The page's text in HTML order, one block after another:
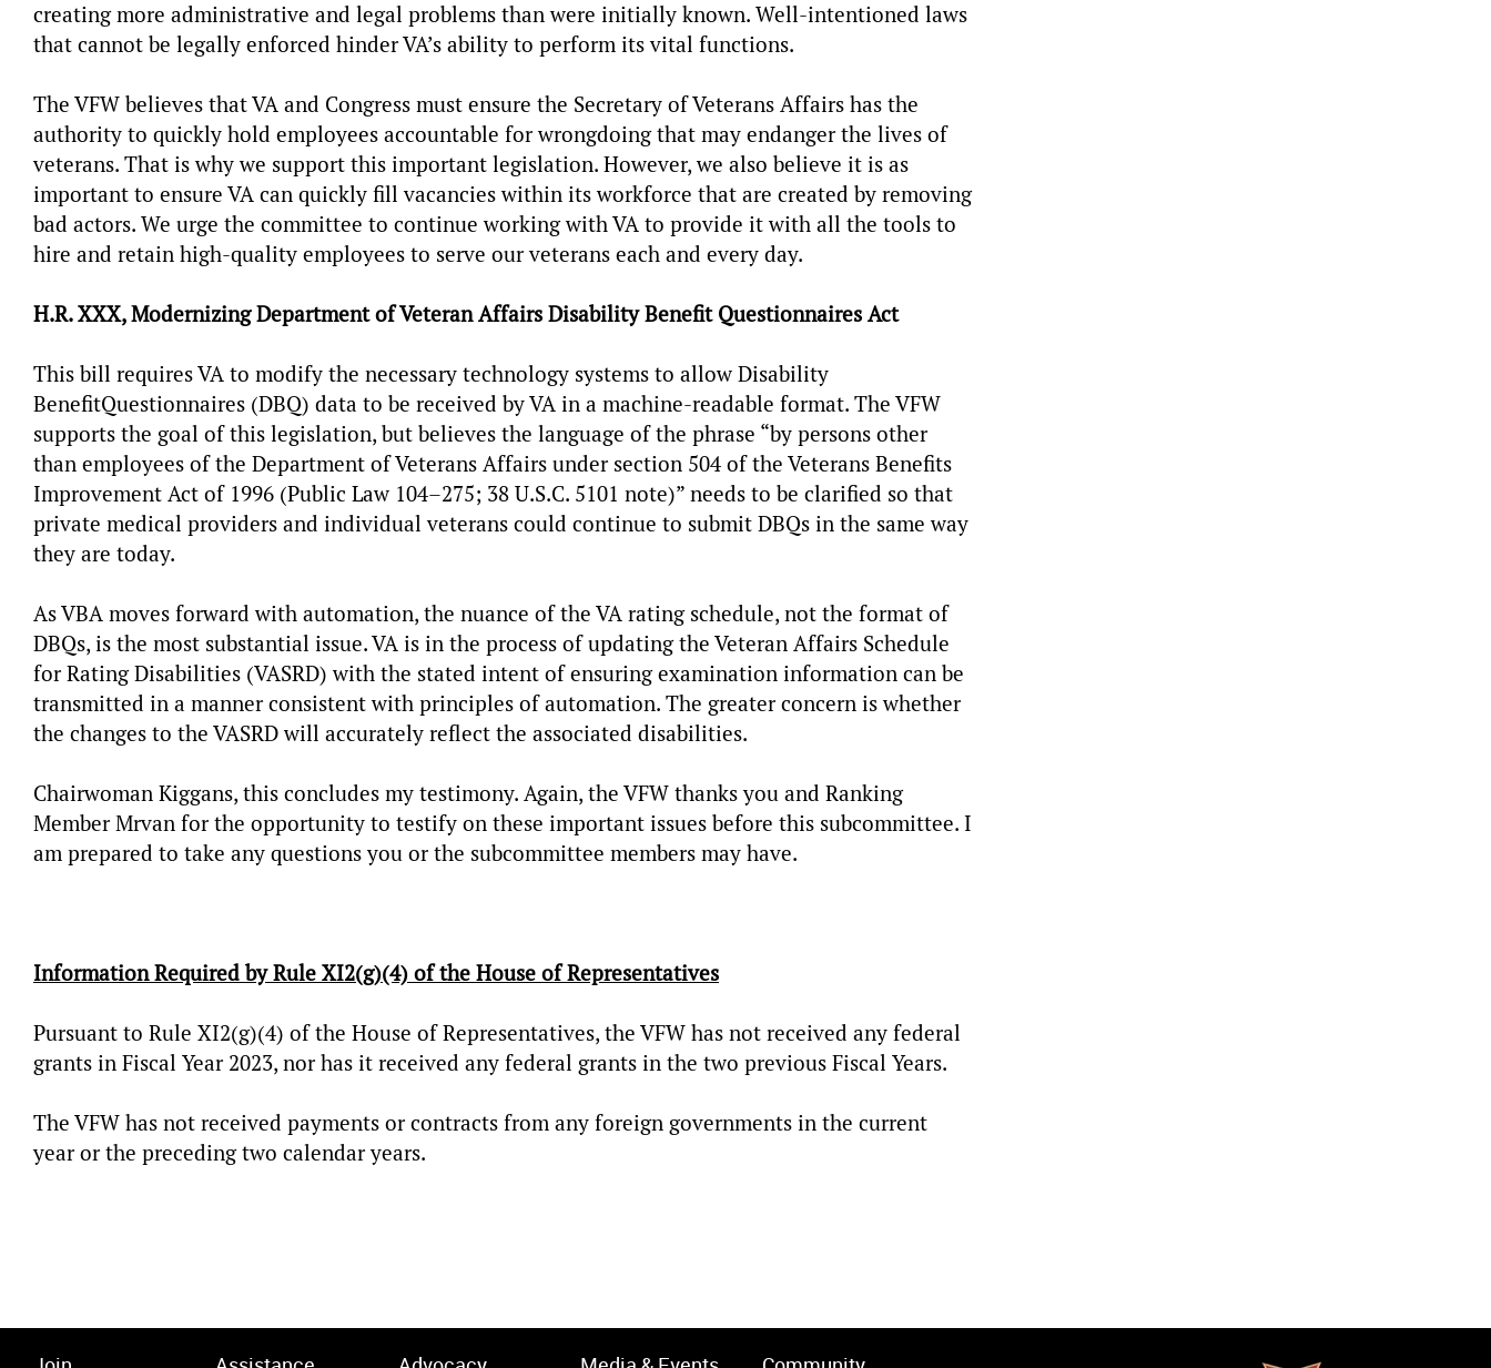
creating more administrative and legal problems than were initially known. Well-intentioned laws
that cannot be legally enforced hinder VA’s ability to perform its vital functions.
The VFW believes that VA and Congress must ensure the Secretary of Veterans Affairs has the
authority to quickly hold employees accountable for wrongdoing that may endanger the lives of
veterans. That is why we support this important legislation. However, we also believe it is as
important to ensure VA can quickly fill vacancies within its workforce that are created by removing
bad actors. We urge the committee to continue working with VA to provide it with all the tools to
hire and retain high-quality employees to serve our veterans each and every day.
H.R. XXX, Modernizing Department of Veteran Affairs Disability Benefit Questionnaires Act
This bill requires VA to modify the necessary technology systems to allow Disability
BenefitQuestionnaires (DBQ) data to be received by VA in a machine-readable format. The VFW
supports the goal of this legislation, but believes the language of the phrase “by persons other
than employees of the Department of Veterans Affairs under section 504 of the Veterans Benefits
Improvement Act of 1996 (Public Law 104–275; 38 U.S.C. 5101 note)” needs to be clarified so that
private medical providers and individual veterans could continue to submit DBQs in the same way
they are today.
As VBA moves forward with automation, the nuance of the VA rating schedule, not the format of
DBQs, is the most substantial issue. VA is in the process of updating the Veteran Affairs Schedule
for Rating Disabilities (VASRD) with the stated intent of ensuring examination information can be
transmitted in a manner consistent with principles of automation. The greater concern is whether
the changes to the VASRD will accurately reflect the associated disabilities.
Chairwoman Kiggans, this concludes my testimony. Again, the VFW thanks you and Ranking
Member Mrvan for the opportunity to testify on these important issues before this subcommittee. I
am prepared to take any questions you or the subcommittee members may have.
Information Required by Rule XI2(g)(4) of the House of Representatives
Pursuant to Rule XI2(g)(4) of the House of Representatives, the VFW has not received any federal
grants in Fiscal Year 2023, nor has it received any federal grants in the two previous Fiscal Years.
The VFW has not received payments or contracts from any foreign governments in the current
year or the preceding two calendar years.